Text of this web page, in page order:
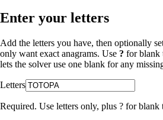
Enter your letters
Add the letters you have, then optionally
only want exact anagrams. Use ? for blank
lets the solver use one blank for any
Letters
Required. Use letters only, plus ? for blank